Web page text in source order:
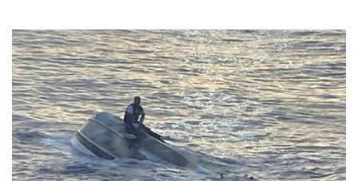
BMD 1.156136
BND 1.477082
BOB 13.69983
BRL 5.876989
BSD 1.152686
BTN 109.688637
BWP 15.558807
BYN 3.432357
BYR 22660.258427